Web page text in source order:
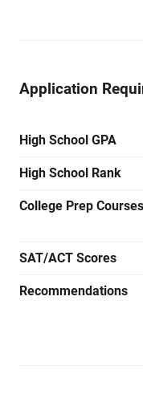
Application
High School GPA
High School Rank
College Prep Courses
SAT/ACT Scores
Recommendations